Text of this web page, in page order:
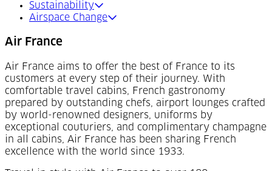
Sustainability
Airspace Change
Air France
Air France aims to offer the best of France to its
customers at every step of their journey. With
comfortable travel cabins, French gastronomy
prepared by outstanding chefs, airport lounges crafted
by world-renowned designers, uniforms by
exceptional couturiers, and complimentary champagne
in all cabins, Air France has been sharing French
excellence with the world since 1933.